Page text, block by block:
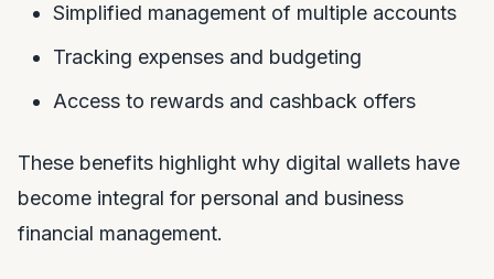
Simplified management of multiple accounts
Tracking expenses and budgeting
Access to rewards and cashback offers
These benefits highlight why digital wallets have
become integral for personal and business
financial management.